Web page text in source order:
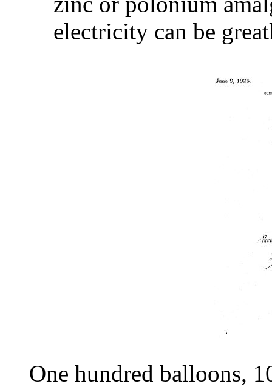
electricity can be
One hundred balloons,